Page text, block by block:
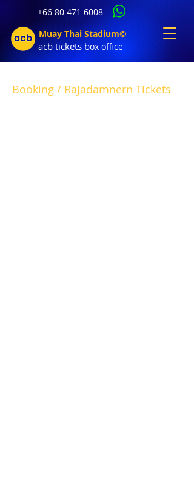
+66 80 471 6008
Muay Thai Stadium©
acb tickets box office
Booking / Rajadamnern Tickets